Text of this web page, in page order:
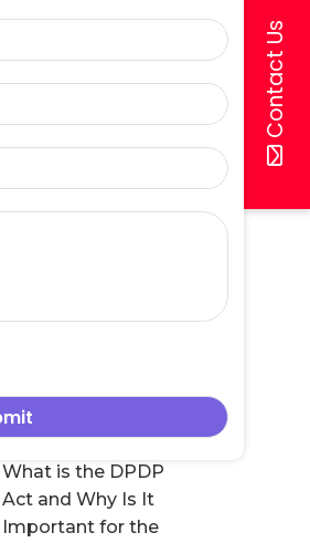
Healthcare: How
Protect Patient Data
DPDP Compliance
What is the DPDP
Act and Why Is It
Important for the
Contact Us